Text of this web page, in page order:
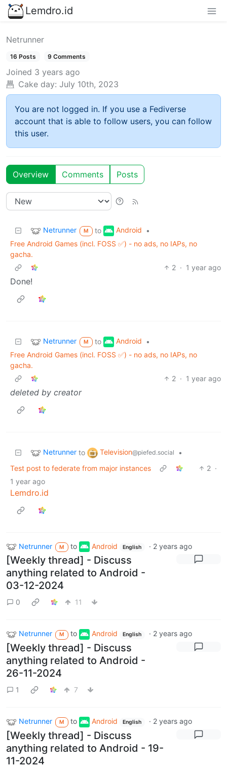
Lemdro.id
Netrunner
16 Posts 9 Comments
Joined 3 years ago
Cake day: July 10th, 2023
You are not logged in. If you use a Fediverse
account that is able to follow users, you can follow
this user.
Overview Comments Posts
Netrunner M to Android
•
Free Android Games (incl. FOSS ✅️) - no ads, no IAPs, no
gacha.
2 · 1 year ago
Done!
Netrunner M to Android
•
Free Android Games (incl. FOSS ✅️) - no ads, no IAPs, no
gacha.
2 · 1 year ago
deleted by creator
Netrunner to Television@piefed.social
•
Test post to federate from major instances
2 ·
1 year ago
Lemdro.id
Netrunner M to Android English · 2 years ago
[Weekly thread] - Discuss
anything related to Android -
03-12-2024
0 11
Netrunner M to Android English · 2 years ago
[Weekly thread] - Discuss
anything related to Android -
26-11-2024
1 7
Netrunner M to Android English · 2 years ago
[Weekly thread] - Discuss
anything related to Android - 19-
11-2024